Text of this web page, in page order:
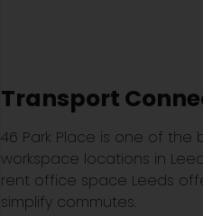
Transport
46 Park Place is one of the
workspace locations in
rent office space Leeds
simplify commutes.